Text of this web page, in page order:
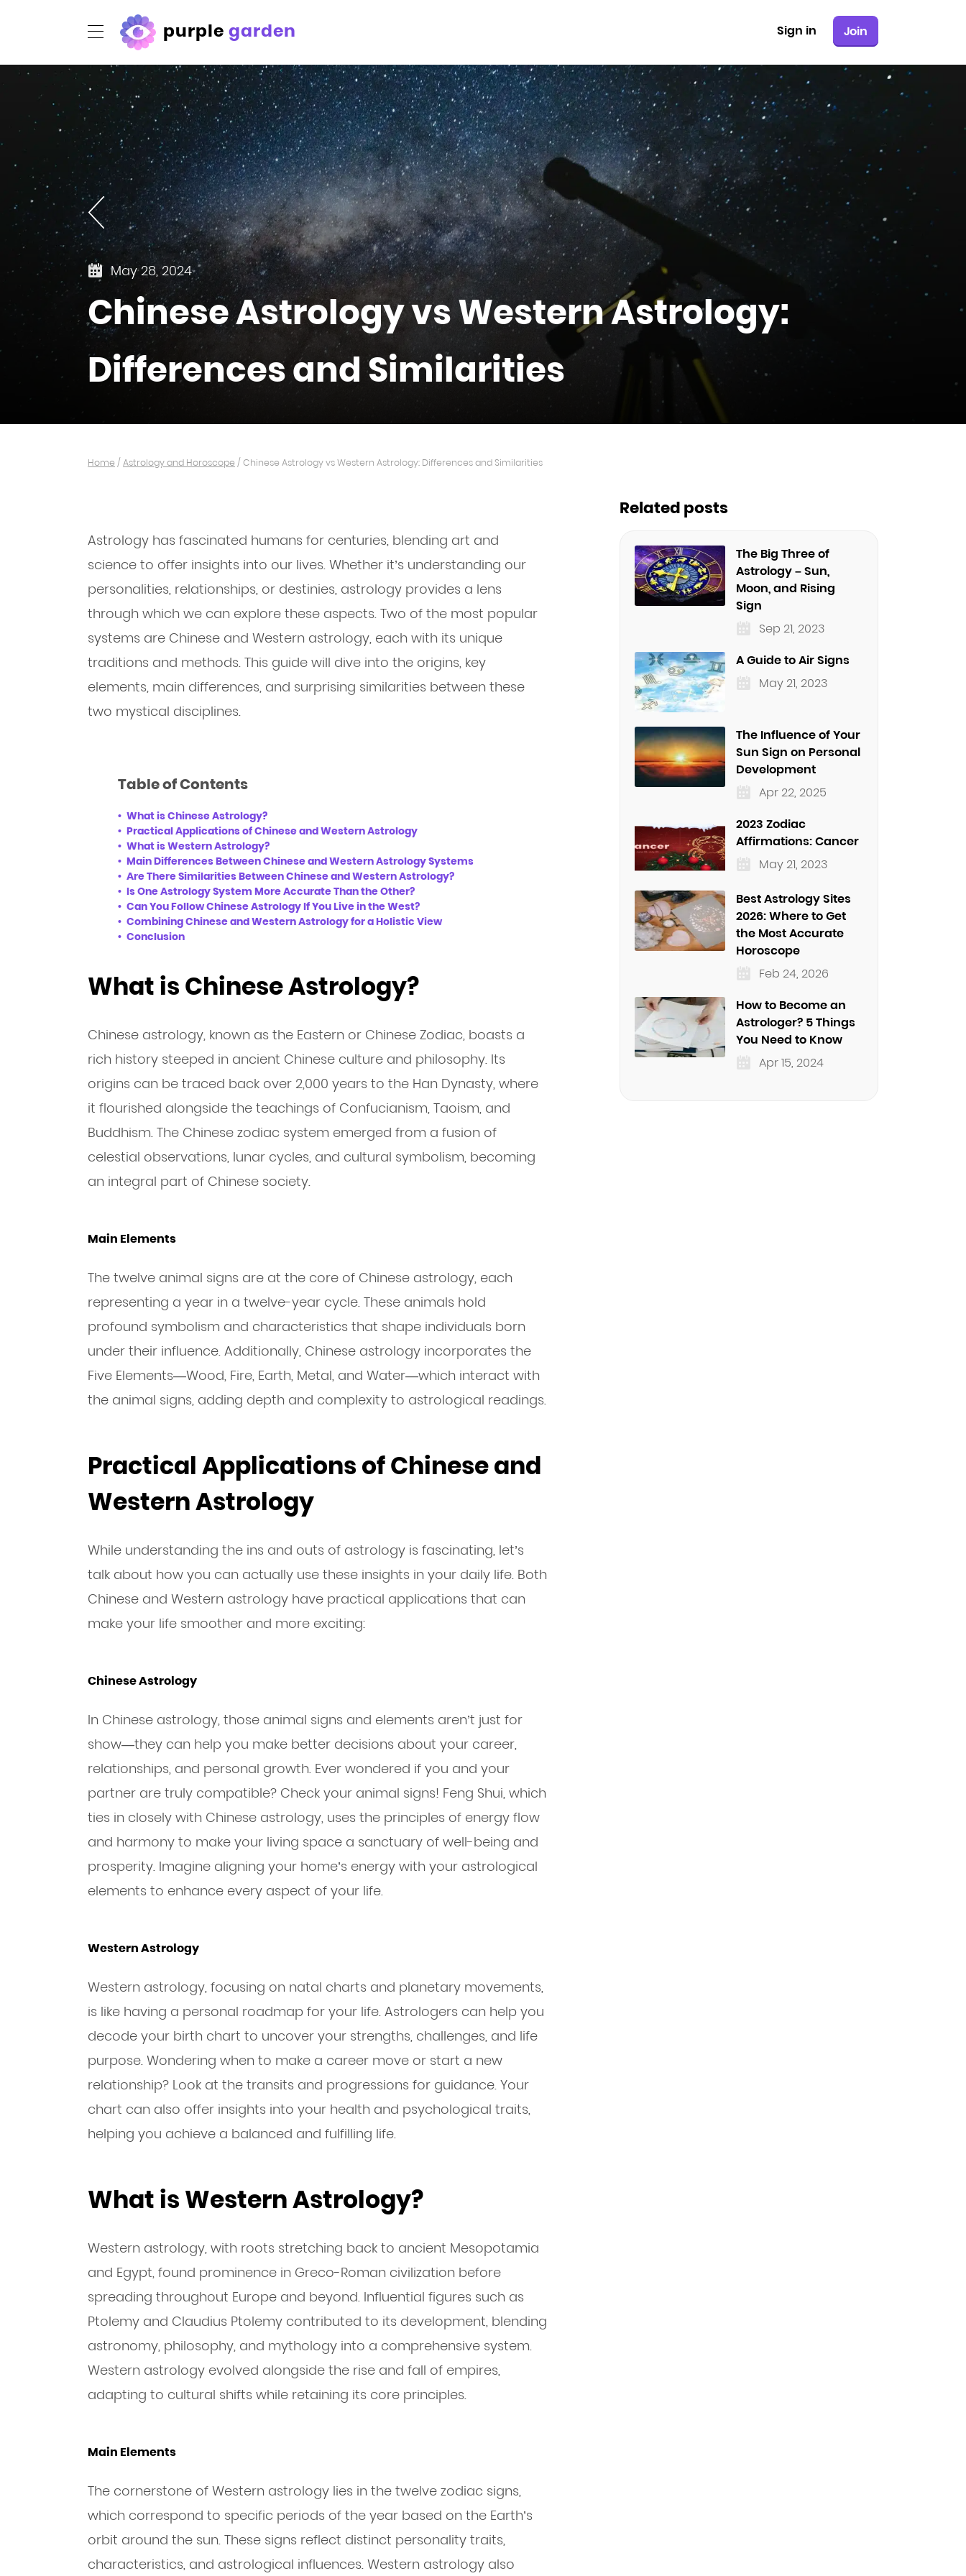
purplegarden Join
Sign in
May 28, 2024
Chinese Astrology vs Western Astrology:
Differences and Similarities
Home / Astrology and Horoscope / Chinese Astrology vs Western Astrology: Differences and Similarities
Astrology has fascinated humans for centuries, blending art and
science to offer insights into our lives. Whether it’s understanding our
personalities, relationships, or destinies, astrology provides a lens
through which we can explore these aspects. Two of the most popular
systems are Chinese and Western astrology, each with its unique
traditions and methods. This guide will dive into the origins, key
elements, main differences, and surprising similarities between these
two mystical disciplines.
Table of Contents
What is Chinese Astrology?
Practical Applications of Chinese and Western Astrology
What is Western Astrology?
Main Differences Between Chinese and Western Astrology Systems
Are There Similarities Between Chinese and Western Astrology?
Is One Astrology System More Accurate Than the Other?
Can You Follow Chinese Astrology If You Live in the West?
Combining Chinese and Western Astrology for a Holistic View
Conclusion
What is Chinese Astrology?
Chinese astrology, known as the Eastern or Chinese Zodiac, boasts a
rich history steeped in ancient Chinese culture and philosophy. Its
origins can be traced back over 2,000 years to the Han Dynasty, where
it flourished alongside the teachings of Confucianism, Taoism, and
Buddhism. The Chinese zodiac system emerged from a fusion of
celestial observations, lunar cycles, and cultural symbolism, becoming
an integral part of Chinese society.
Main Elements
The twelve animal signs are at the core of Chinese astrology, each
representing a year in a twelve-year cycle. These animals hold
profound symbolism and characteristics that shape individuals born
under their influence. Additionally, Chinese astrology incorporates the
Five Elements—Wood, Fire, Earth, Metal, and Water—which interact with
the animal signs, adding depth and complexity to astrological readings.
Practical Applications of Chinese and
Western Astrology
While understanding the ins and outs of astrology is fascinating, let’s
talk about how you can actually use these insights in your daily life. Both
Chinese and Western astrology have practical applications that can
make your life smoother and more exciting:
Chinese Astrology
In Chinese astrology, those animal signs and elements aren’t just for
show—they can help you make better decisions about your career,
relationships, and personal growth. Ever wondered if you and your
partner are truly compatible? Check your animal signs! Feng Shui, which
ties in closely with Chinese astrology, uses the principles of energy flow
and harmony to make your living space a sanctuary of well-being and
prosperity. Imagine aligning your home’s energy with your astrological
elements to enhance every aspect of your life.
Western Astrology
Western astrology, focusing on natal charts and planetary movements,
is like having a personal roadmap for your life. Astrologers can help you
decode your birth chart to uncover your strengths, challenges, and life
purpose. Wondering when to make a career move or start a new
relationship? Look at the transits and progressions for guidance. Your
chart can also offer insights into your health and psychological traits,
helping you achieve a balanced and fulfilling life.
What is Western Astrology?
Western astrology, with roots stretching back to ancient Mesopotamia
and Egypt, found prominence in Greco-Roman civilization before
spreading throughout Europe and beyond. Influential figures such as
Ptolemy and Claudius Ptolemy contributed to its development, blending
astronomy, philosophy, and mythology into a comprehensive system.
Western astrology evolved alongside the rise and fall of empires,
adapting to cultural shifts while retaining its core principles.
Main Elements
The cornerstone of Western astrology lies in the twelve zodiac signs,
which correspond to specific periods of the year based on the Earth’s
orbit around the sun. These signs reflect distinct personality traits,
characteristics, and astrological influences. Western astrology also
Related posts
The Big Three of
Astrology – Sun,
Moon, and Rising
Sign
Sep 21, 2023
A Guide to Air Signs
May 21, 2023
The Influence of Your
Sun Sign on Personal
Development
Apr 22, 2025
2023 Zodiac
Affirmations: Cancer
May 21, 2023
Best Astrology Sites
2026: Where to Get
the Most Accurate
Horoscope
Feb 24, 2026
How to Become an
Astrologer? 5 Things
You Need to Know
Apr 15, 2024